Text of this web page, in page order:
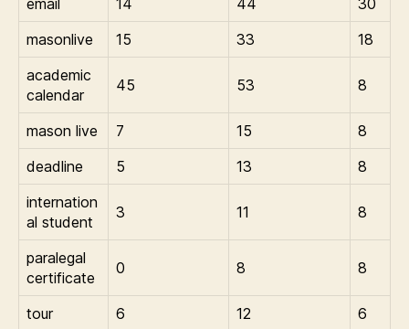
email 14 44
30
masonlive
15 33
18
academic
calendar
45 53 8
mason live 7 15
8
deadline
5 13
8
internation
al student
3 11 8
paralegal
certificate
0 8 8
tour 6 12
6